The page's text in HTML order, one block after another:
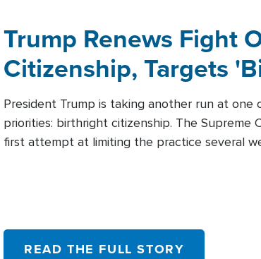
Trump Renews Fight
Citizenship, Targets
President Trump is taking another run at one
priorities: birthright citizenship. The Supreme
first attempt at limiting the practice several
READ THE FULL STORY